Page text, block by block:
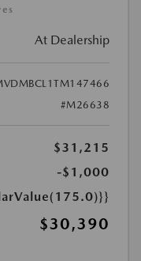
At Dealership
#M26638
$31,215
-$1,000
$30,390